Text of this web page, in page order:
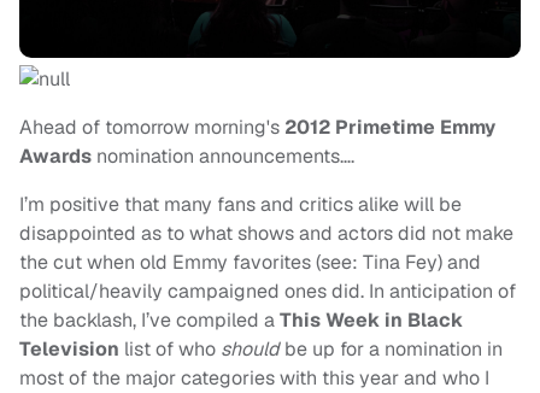
Ahead of tomorrow morning's 2012 Primetime Emmy
Awards nomination announcements….
I’m positive that many fans and critics alike will be
disappointed as to what shows and actors did not make
the cut when old Emmy favorites (see: Tina Fey) and
political/heavily campaigned ones did. In anticipation of
the backlash, I’ve compiled aThis Week in Black
Television list of who shouldbe up for a nomination in
most of the major categories with this year and who I